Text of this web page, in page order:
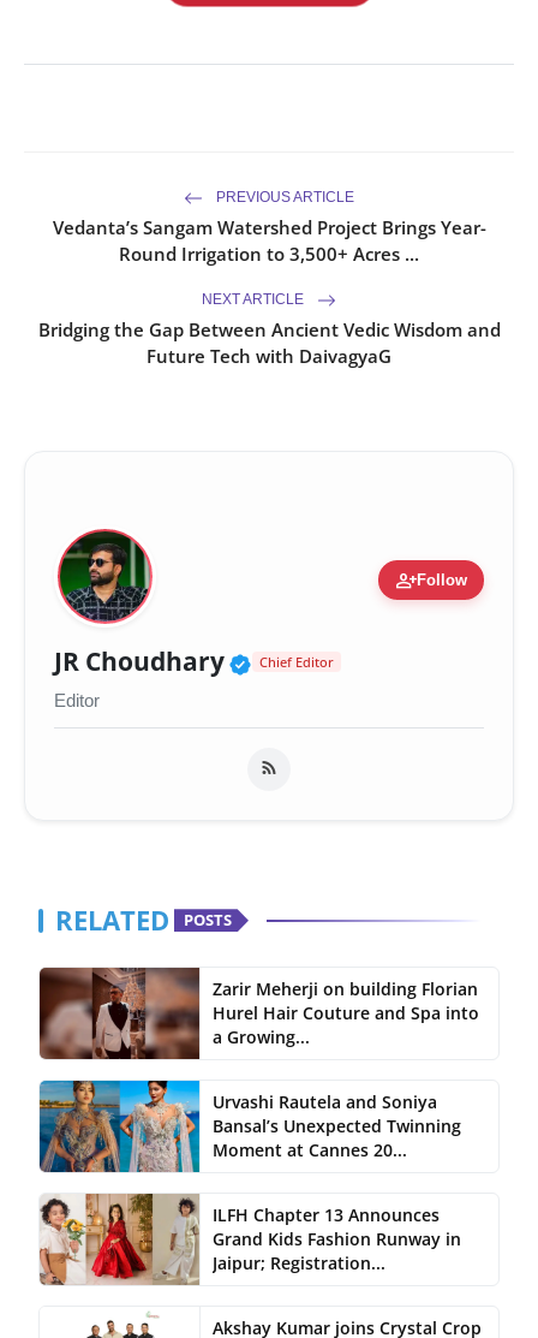
PREVIOUS ARTICLE
Vedanta’s Sangam Watershed Project Brings Year-
Round Irrigation to 3,500+ Acres ...
NEXT ARTICLE
Bridging the Gap Between Ancient Vedic Wisdom and
Future Tech with DaivagyaG
person_addFollow
JR Choudhary Verified Public Figure
Chief Editor
Editor
RELATED POSTS
Zarir Meherji on building Florian
Hurel Hair Couture and Spa into
a Growing...
Urvashi Rautela and Soniya
Bansal’s Unexpected Twinning
Moment at Cannes 20...
ILFH Chapter 13 Announces
Grand Kids Fashion Runway in
Jaipur; Registration...
Akshay Kumar joins Crystal Crop